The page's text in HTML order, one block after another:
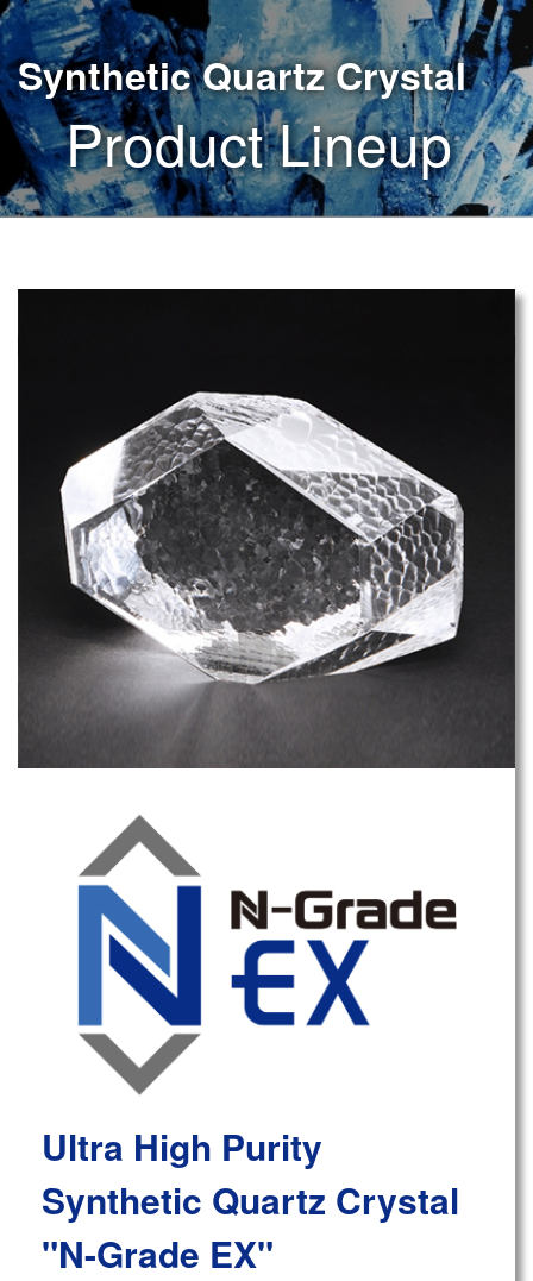
Synthetic Quartz Crystal
Product Lineup
Ultra High Purity
Synthetic Quartz Crystal
"N-Grade EX"